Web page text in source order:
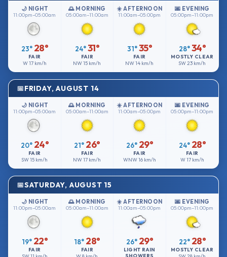
🌙 NIGHT
11:00pm–05:00am
23° 28°
FAIR
W17 km/h
🌅 MORNING
05:00am–11:00am
24° 31°
FAIR
NW15 km/h
☀️ AFTERNOON
11:00am–05:00pm
31° 35°
FAIR
NW14 km/h
🌆 EVENING
05:00pm–11:00pm
28° 34°
MOSTLY CLEAR
SW23 km/h
FRIDAY, AUGUST 14
🌙 NIGHT
11:00pm–05:00am
20° 24°
FAIR
SW15 km/h
🌅 MORNING
05:00am–11:00am
21° 26°
FAIR
NW17 km/h
☀️ AFTERNOON
11:00am–05:00pm
26° 29°
FAIR
WNW16 km/h
🌆 EVENING
05:00pm–11:00pm
24° 28°
FAIR
W17 km/h
SATURDAY, AUGUST 15
🌙 NIGHT
11:00pm–05:00am
19° 22°
FAIR
🌅 MORNING
05:00am–11:00am
18° 28°
FAIR
☀️ AFTERNOON
11:00am–05:00pm
26° 29°
LIGHT RAIN
🌆 EVENING
05:00pm–11:00pm
22° 28°
MOSTLY CLEAR